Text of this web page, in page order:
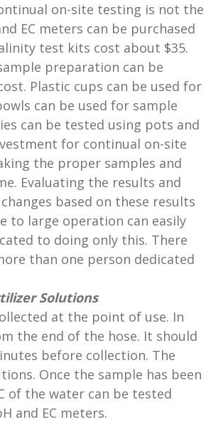
on-site testing is not the
EC meters can be purchased
test kits cost about $35.
preparation can be
Plastic cups can be used for
can be used for sample
can be tested using pots and
for continual on-site
the proper samples and
Evaluating the results and
based on these results
to large operation can easily
to doing only this. There
than one person dedicated
Solutions
at the point of use. In
the end of the hose. It should
before collection. The
Once the sample has been
of the water can be tested
and EC meters.